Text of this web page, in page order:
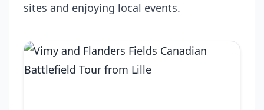
sites and enjoying local events.